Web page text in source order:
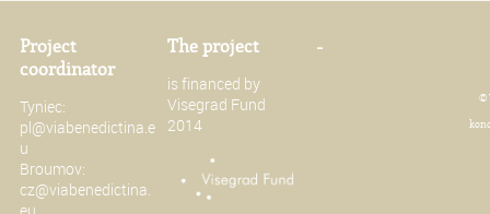
Project
coordinator
Tyniec:
pl@viabenedictina.e
u
Broumov:
cz@viabenedictina.
eu
The project
is financed by
Visegrad Fund
2014
-
©